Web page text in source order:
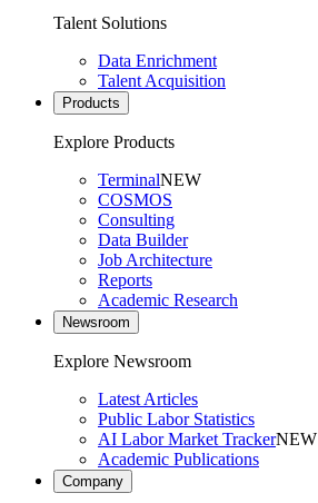
Talent Solutions
Data Enrichment
Talent Acquisition
Products
Explore Products
TerminalNEW
COSMOS
Consulting
Data Builder
Job Architecture
Reports
Academic Research
Newsroom
Explore Newsroom
Latest Articles
Public Labor Statistics
AI Labor Market TrackerNEW
Academic Publications
Company